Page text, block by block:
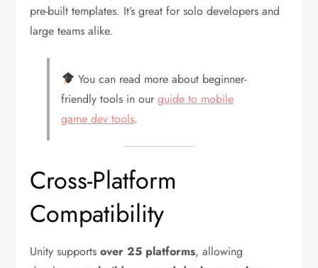
pre-built templates. It’s great for solo developers and
large teams alike.
You can read more about beginner-
friendly tools in ourguide to mobile
game dev tools.
Cross-Platform
Compatibility
Unity supportsover 25 platforms, allowing